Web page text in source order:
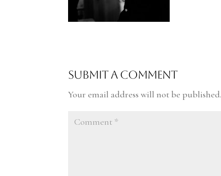
Submit a Comment
Your email address will not be published.